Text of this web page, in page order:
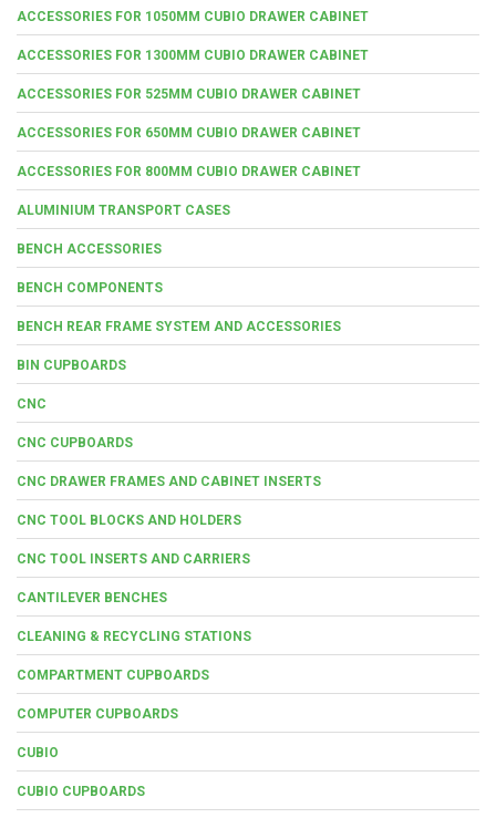
ACCESSORIES FOR 1050MM CUBIO DRAWER CABINET
ACCESSORIES FOR 1300MM CUBIO DRAWER CABINET
ACCESSORIES FOR 525MM CUBIO DRAWER CABINET
ACCESSORIES FOR 650MM CUBIO DRAWER CABINET
ACCESSORIES FOR 800MM CUBIO DRAWER CABINET
ALUMINIUM TRANSPORT CASES
BENCH ACCESSORIES
BENCH COMPONENTS
BENCH REAR FRAME SYSTEM AND ACCESSORIES
BIN CUPBOARDS
CNC
CNC CUPBOARDS
CNC DRAWER FRAMES AND CABINET INSERTS
CNC TOOL BLOCKS AND HOLDERS
CNC TOOL INSERTS AND CARRIERS
CANTILEVER BENCHES
CLEANING & RECYCLING STATIONS
COMPARTMENT CUPBOARDS
COMPUTER CUPBOARDS
CUBIO
CUBIO CUPBOARDS